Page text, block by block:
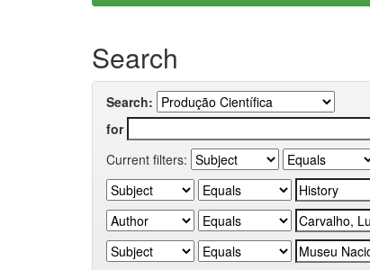
Search
Search:
for
Current filters: